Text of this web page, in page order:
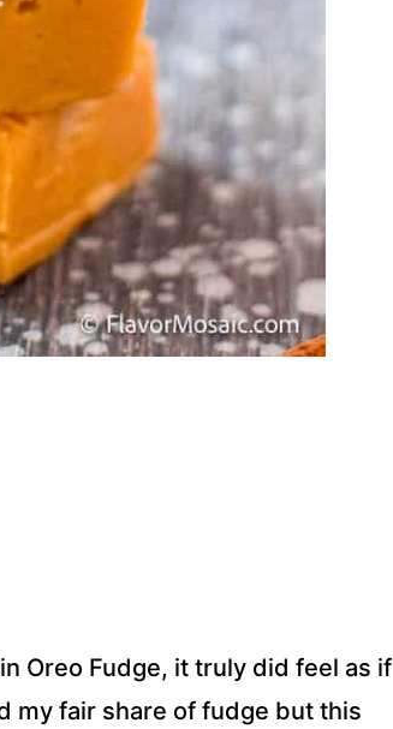
Oreo Fudge, it truly did feel as if
my fair share of fudge but this